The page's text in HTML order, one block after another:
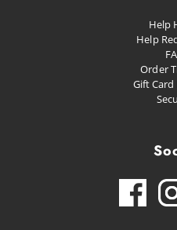
Help
Help
Order
Gift Card